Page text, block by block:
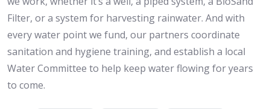
Filter, or a system for harvesting rainwater. And with
every water point we fund, our partners coordinate
sanitation and hygiene training, and establish a local
Water Committee to help keep water flowing for years
to come.